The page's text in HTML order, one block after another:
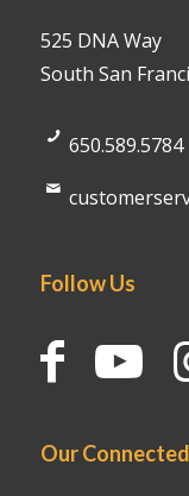
525 DNA Way
South San
650.589.5784
Follow Us
Our